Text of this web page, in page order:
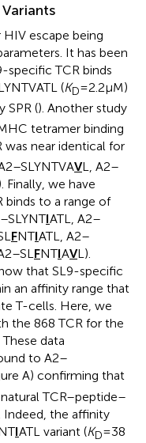
escape being
It has been
specific TCR binds
(KD= 2.2 µM)
SPR (). Another study
tetramer binding
near identical for
VL, A2–
Finally, we have
binds to a range of
IATL, A2–
FNTIATL, A2–
FNTIAVL).
that SL9-specific
an affinity range that
T-cells. Here, we
the 868 TCR for the
data
to A2–
A) confirming that
TCR–peptide–
Indeed, the affinity
IATL variant (KD= 38